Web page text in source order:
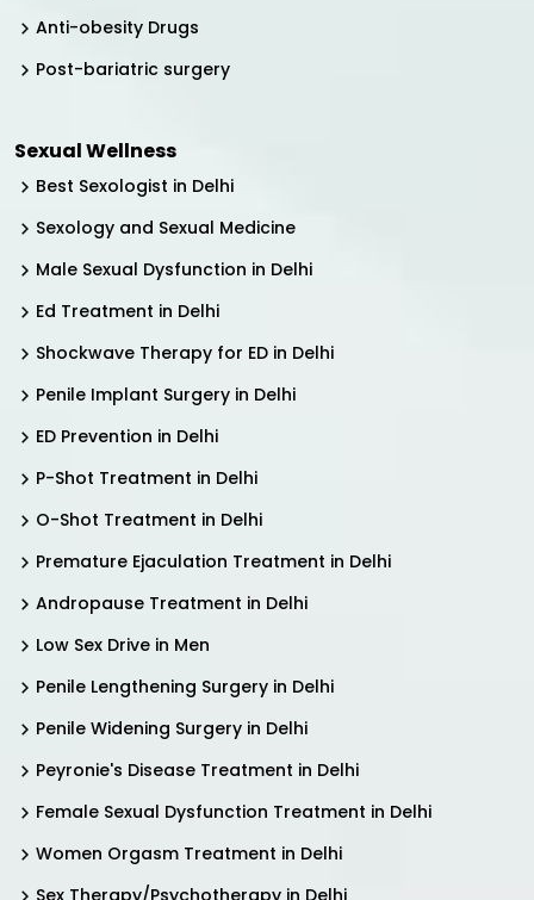
Anti-obesity Drugs
Post-bariatric surgery
Sexual Wellness
Best Sexologist in Delhi
Sexology and Sexual Medicine
Male Sexual Dysfunction in Delhi
Ed Treatment in Delhi
Shockwave Therapy for ED in Delhi
Penile Implant Surgery in Delhi
ED Prevention in Delhi
P-Shot Treatment in Delhi
O-Shot Treatment in Delhi
Premature Ejaculation Treatment in Delhi
Andropause Treatment in Delhi
Low Sex Drive in Men
Penile Lengthening Surgery in Delhi
Penile Widening Surgery in Delhi
Peyronie's Disease Treatment in Delhi
Female Sexual Dysfunction Treatment in Delhi
Women Orgasm Treatment in Delhi